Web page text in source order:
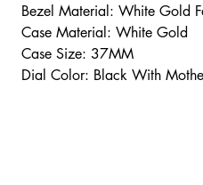
Bezel Material: White Gold
Case Material: White Gold
Case Size: 37MM
Dial Color: Black With